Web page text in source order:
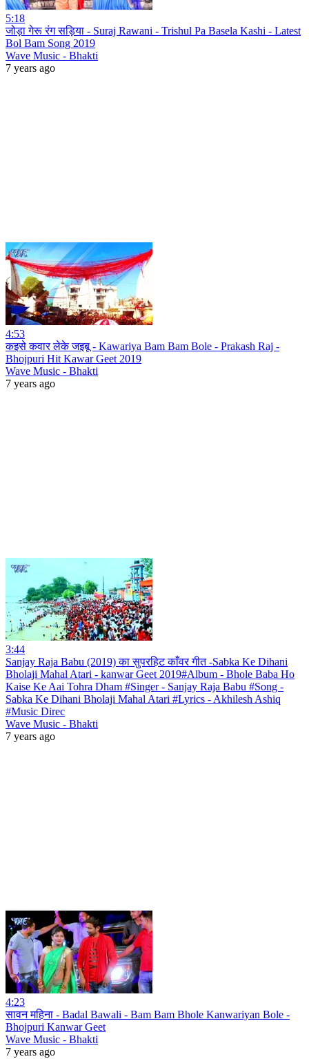
5:18
जोड़ा गेरू रंग सड़िया - Suraj Rawani - Trishul Pa Basela Kashi - Latest
Bol Bam Song 2019
Wave Music - Bhakti
7 years ago
4:53
कइसे कवार लेके जइबू - Kawariya Bam Bam Bole - Prakash Raj -
Bhojpuri Hit Kawar Geet 2019
Wave Music - Bhakti
7 years ago
3:44
Sanjay Raja Babu (2019) का सुपरहिट काँवर गीत -Sabka Ke Dihani
Bholaji Mahal Atari - kanwar Geet 2019#Album - Bhole Baba Ho
Kaise Ke Aai Tohra Dham #Singer - Sanjay Raja Babu #Song -
Sabka Ke Dihani Bholaji Mahal Atari #Lyrics - Akhilesh Ashiq
#Music Direc
Wave Music - Bhakti
7 years ago
4:23
सावन महिना - Badal Bawali - Bam Bam Bhole Kanwariyan Bole -
Bhojpuri Kanwar Geet
Wave Music - Bhakti
7 years ago